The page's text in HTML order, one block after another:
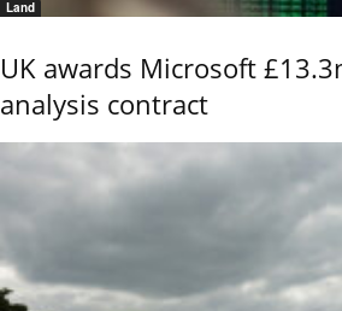
Land
UK awards Microsoft
analysis contract